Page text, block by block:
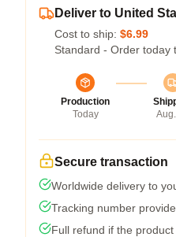
Deliver to United
Cost to ship: $6.99
Standard - Order today
Production
Today
Secure transaction
Worldwide delivery to
Tracking number
Full refund if the